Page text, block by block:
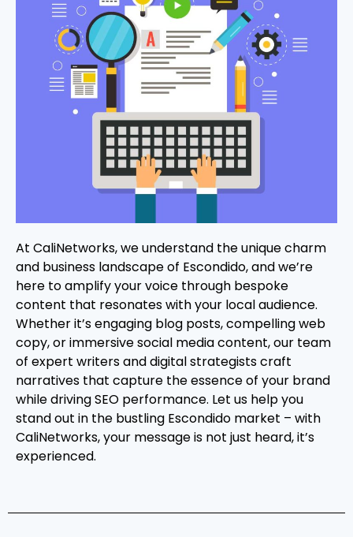
At CaliNetworks, we understand the unique charm
and business landscape of Escondido, and we’re
here to amplify your voice through bespoke
content that resonates with your local audience.
Whether it’s engaging blog posts, compelling web
copy, or immersive social media content, our team
of expert writers and digital strategists craft
narratives that capture the essence of your brand
while driving SEO performance. Let us help you
stand out in the bustling Escondido market – with
CaliNetworks, your message is not just heard, it’s
experienced.